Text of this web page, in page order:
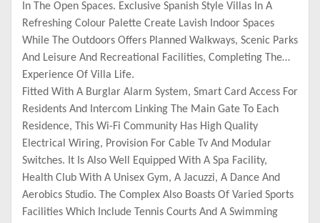
In The Open Spaces. Exclusive Spanish Style Villas In A
Refreshing Colour Palette Create Lavish Indoor Spaces
While The Outdoors Offers Planned Walkways, Scenic Parks
And Leisure And Recreational Facilities, Completing The
Experience Of Villa Life.
Fitted With A Burglar Alarm System, Smart Card Access For
Residents And Intercom Linking The Main Gate To Each
Residence, This Wi-Fi Community Has High Quality
Electrical Wiring, Provision For Cable Tv And Modular
Switches. It Is Also Well Equipped With A Spa Facility,
Health Club With A Unisex Gym, A Jacuzzi, A Dance And
Aerobics Studio. The Complex Also Boasts Of Varied Sports
Facilities Which Include Tennis Courts And A Swimming